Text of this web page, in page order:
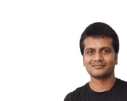
the latest leak, it has
that there may be two
phone. A standard selfie
given in its second